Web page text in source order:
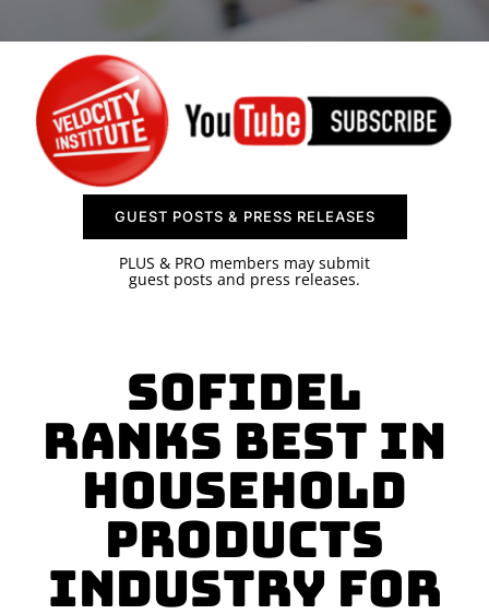
CONTACT US
GUEST POSTS & PRESS RELEASES
PLUS & PRO members may submit
guest posts and press releases.
Sofidel
Ranks Best in
Household
Products
Industry for